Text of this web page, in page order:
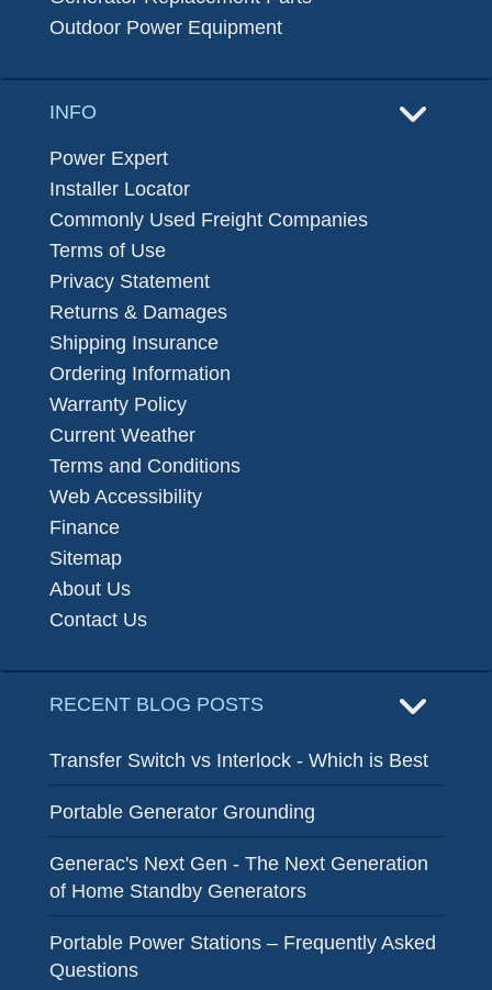
Outdoor Power Equipment
INFO
Power Expert
Installer Locator
Commonly Used Freight Companies
Terms of Use
Privacy Statement
Returns & Damages
Shipping Insurance
Ordering Information
Warranty Policy
Current Weather
Terms and Conditions
Web Accessibility
Finance
Sitemap
About Us
Contact Us
RECENT BLOG POSTS
Transfer Switch vs Interlock - Which is Best
Portable Generator Grounding
Generac's Next Gen - The Next Generation
of Home Standby Generators
Portable Power Stations – Frequently Asked
Questions